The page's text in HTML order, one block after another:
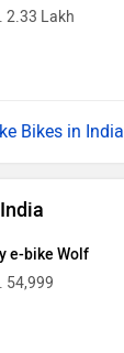
2.33 Lakh
Bikes in India
e-bike Wolf
54,999